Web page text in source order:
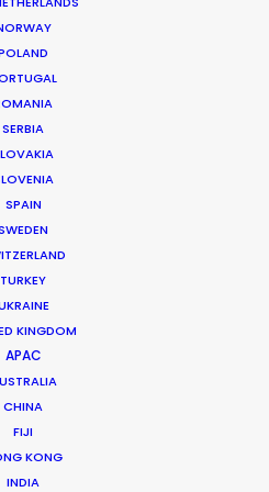
SERBIA
SPAIN
TURKEY
KINGDOM
APAC
CHINA
FIJI
KONG
INDIA